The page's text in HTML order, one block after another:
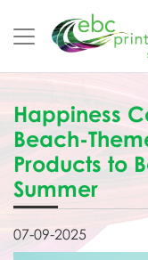
Happiness
Beach-
Products to
Summer
07-09-2025